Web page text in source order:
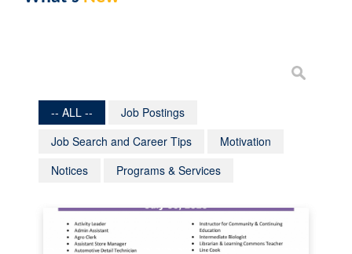
-- ALL --
Job Postings
Job Search and Career Tips
Motivation
Notices
Programs & Services